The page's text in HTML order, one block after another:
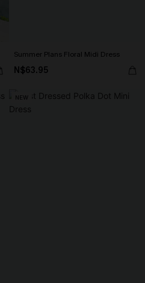
Summer Plans Floral Midi Dress
N$63.95
NEW